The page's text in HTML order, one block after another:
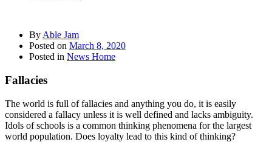
By Able Jam
Posted on March 8, 2020
Posted in News Home
Fallacies
The world is full of fallacies and anything you do, it is easily
considered a fallacy unless it is well defined and lacks ambiguity.
Idols of schools is a common thinking phenomena for the largest
world population. Does loyalty lead to this kind of thinking?